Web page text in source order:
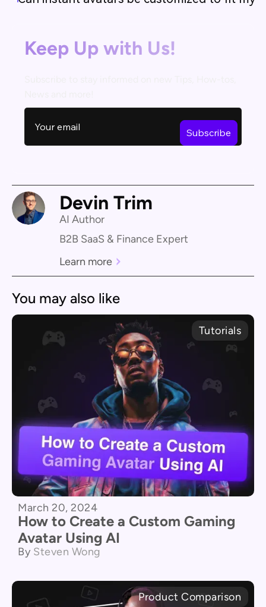
Keep Up with Us!
Devin Trim
AI Author
B2B SaaS & Finance Expert
Learn more
You may also like
Tutorials
March 20, 2024
How to Create a Custom Gaming
Avatar Using AI
By Steven Wong
Product Comparison